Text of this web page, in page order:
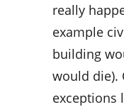
really
example
building
would die).
exceptions